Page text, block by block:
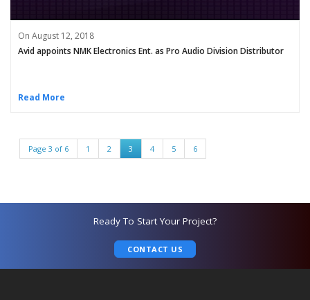
On August 12, 2018
Avid appoints NMK Electronics Ent. as Pro Audio Division Distributor
Read More
Page 3 of 6 1 2 3 4 5 6
Ready To Start Your Project?
CONTACT US